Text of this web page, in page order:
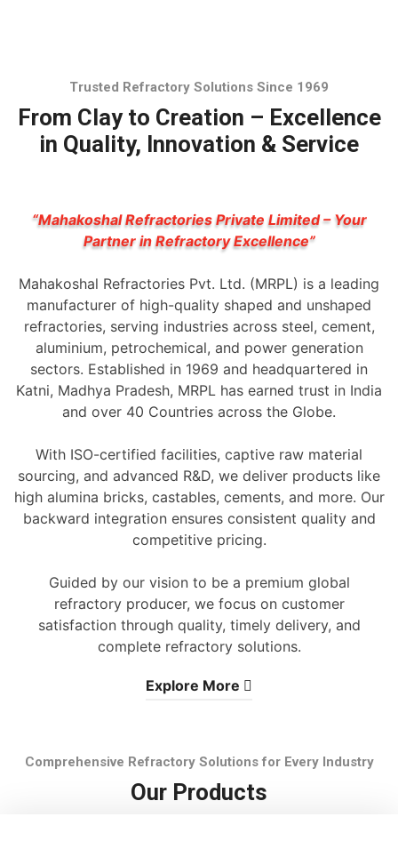
Trusted Refractory Solutions Since 1969
From Clay to Creation – Excellence
in Quality, Innovation & Service
“Mahakoshal Refractories Private Limited – Your
Partner in Refractory Excellence”
Mahakoshal Refractories Pvt. Ltd. (MRPL) is a leading
manufacturer of high-quality shaped and unshaped
refractories, serving industries across steel, cement,
aluminium, petrochemical, and power generation
sectors. Established in 1969 and headquartered in
Katni, Madhya Pradesh, MRPL has earned trust in India
and over 40 Countries across the Globe.
With ISO-certified facilities, captive raw material
sourcing, and advanced R&D, we deliver products like
high alumina bricks, castables, cements, and more. Our
backward integration ensures consistent quality and
competitive pricing.
Guided by our vision to be a premium global
refractory producer, we focus on customer
satisfaction through quality, timely delivery, and
complete refractory solutions.
Explore More
Comprehensive Refractory Solutions for Every Industry
Our Products